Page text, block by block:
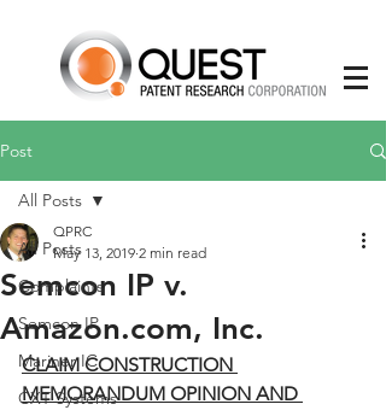
Post
All Posts
Complaints
Semcon IP
Mariner IC
CXT Systems
All Posts
Semcon IP v.
Amazon.com, Inc.
QPRC
May 13, 2019 2 min read
CLAIM CONSTRUCTION
MEMORANDUM OPINION AND